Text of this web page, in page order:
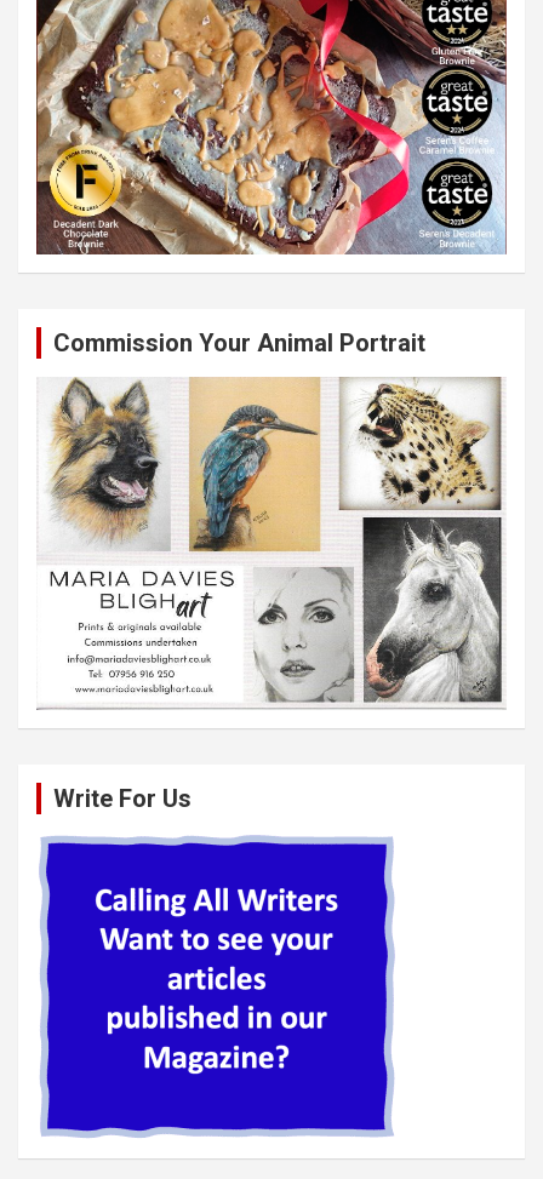
Commission Your Animal Portrait
Write For Us